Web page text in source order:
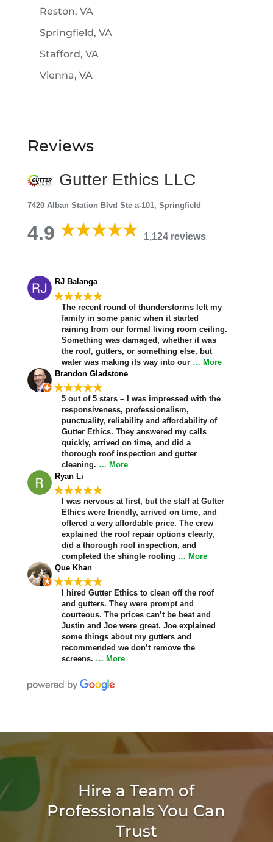
Reston, VA
Springfield, VA
Stafford, VA
Vienna, VA
Reviews
Gutter Ethics LLC
7420 Alban Station Blvd Ste a-101, Springfield
4.9 1,124 reviews
RJ Balanga
★★★★★
The recent round of thunderstorms left my
family in some panic when it started
raining from our formal living room ceiling.
Something was damaged, whether it was
the roof, gutters, or something else, but
water was making its way into our … More
Brandon Gladstone
★★★★★
5 out of 5 stars – I was impressed with the
responsiveness, professionalism,
punctuality, reliability and affordability of
Gutter Ethics. They answered my calls
quickly, arrived on time, and did a
thorough roof inspection and gutter
cleaning. … More
Ryan Li
★★★★★
I was nervous at first, but the staff at Gutter
Ethics were friendly, arrived on time, and
offered a very affordable price. The crew
explained the roof repair options clearly,
did a thorough roof inspection, and
completed the shingle roofing … More
Que Khan
★★★★★
I hired Gutter Ethics to clean off the roof
and gutters. They were prompt and
courteous. The prices can’t be beat and
Justin and Joe were great. Joe explained
some things about my gutters and
recommended we don’t remove the
screens. … More
Hire a Team of
Professionals You Can
Trust